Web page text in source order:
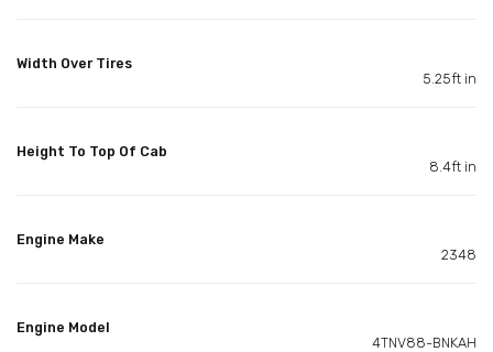
Width Over Tires
5.25ft in
Height To Top Of Cab
8.4ft in
Engine Make
2348
Engine Model
4TNV88-BNKAH